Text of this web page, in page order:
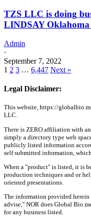
TZS LLC is doing
LINDSAY Oklahoma
Admin
·
September 7, 2022
1 2 3 … 6,447 Next »
Legal Disclaimer:
This website, https://
LLC.
There is ZERO affiliation with
simply a directory type web
publicly listed information
self submitted information,
When a "product" is listed, it is
production techniques and or
oriented presentations.
The information provided
advise," NOR does Global
for any business listed.